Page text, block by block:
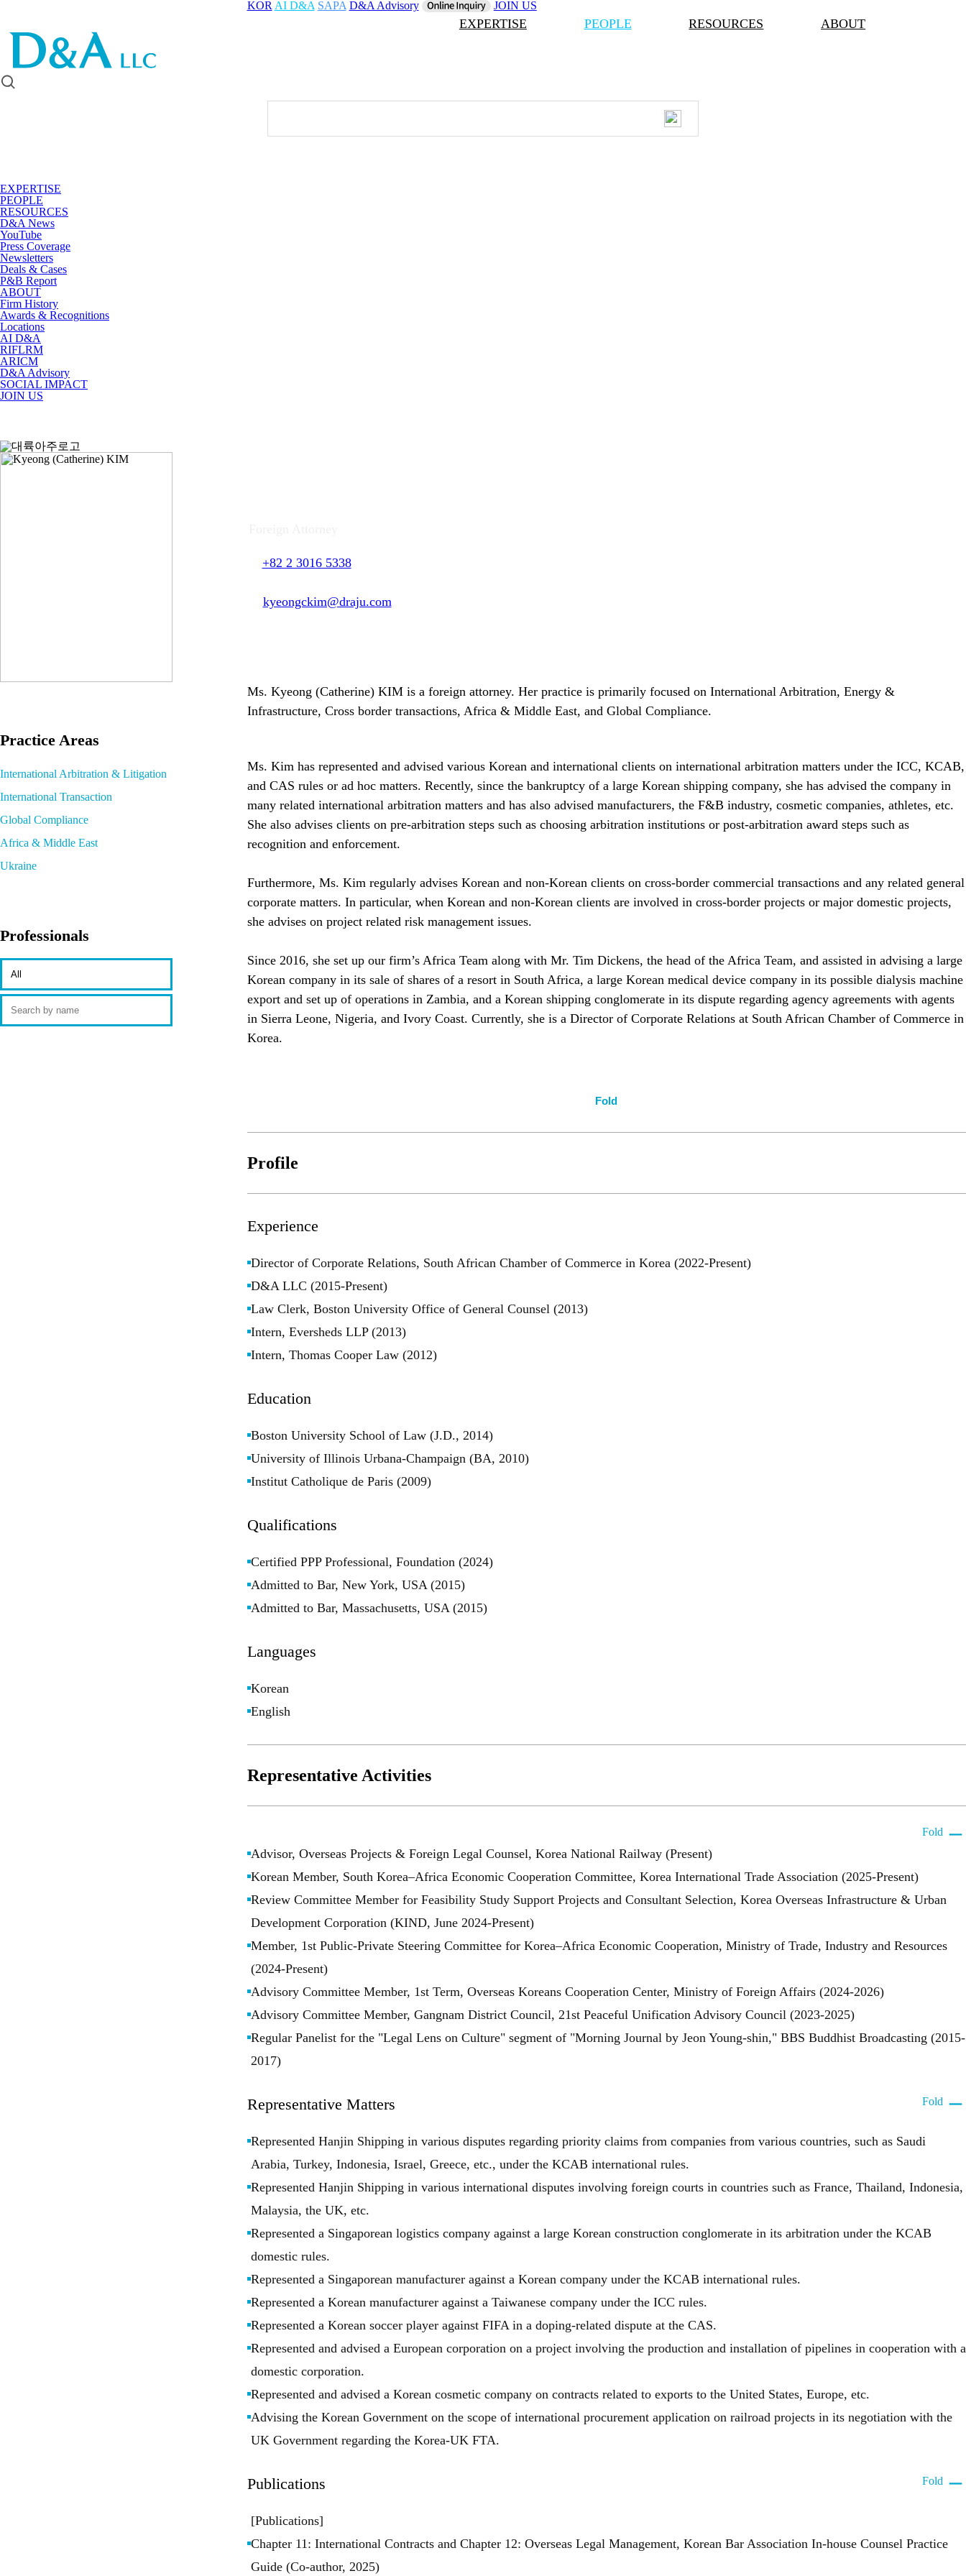
KOR AI D&A SAPA D&A Advisory JOIN US
EXPERTISE PEOPLE RESOURCES ABOUT
EXPERTISE
PEOPLE
RESOURCES
D&A News
YouTube
Press Coverage
Newsletters
Deals & Cases
P&B Report
ABOUT
Firm History
Awards & Recognitions
Locations
AI D&A
RIFLRM
ARICM
D&A Advisory
SOCIAL IMPACT
JOIN US
+82 2 3016 5338
kyeongckim@draju.com
Share
Ms. Kyeong (Catherine) KIM is a foreign attorney. Her practice is primarily focused on International Arbitration, Energy &
Infrastructure, Cross border transactions, Africa & Middle East, and Global Compliance.
Ms. Kim has represented and advised various Korean and international clients on international arbitration matters under the ICC, KCAB,
and CAS rules or ad hoc matters. Recently, since the bankruptcy of a large Korean shipping company, she has advised the company in
many related international arbitration matters and has also advised manufacturers, the F&B industry, cosmetic companies, athletes, etc.
She also advises clients on pre-arbitration steps such as choosing arbitration institutions or post-arbitration award steps such as
recognition and enforcement.
Furthermore, Ms. Kim regularly advises Korean and non-Korean clients on cross-border commercial transactions and any related general
corporate matters. In particular, when Korean and non-Korean clients are involved in cross-border projects or major domestic projects,
she advises on project related risk management issues.
Since 2016, she set up our firm’s Africa Team along with Mr. Tim Dickens, the head of the Africa Team, and assisted in advising a large
Korean company in its sale of shares of a resort in South Africa, a large Korean medical device company in its possible dialysis machine
export and set up of operations in Zambia, and a Korean shipping conglomerate in its dispute regarding agency agreements with agents
in Sierra Leone, Nigeria, and Ivory Coast. Currently, she is a Director of Corporate Relations at South African Chamber of Commerce in
Korea.
Fold
Profile
Experience
Director of Corporate Relations, South African Chamber of Commerce in Korea (2022-Present)
D&A LLC (2015-Present)
Law Clerk, Boston University Office of General Counsel (2013)
Intern, Eversheds LLP (2013)
Intern, Thomas Cooper Law (2012)
Education
Boston University School of Law (J.D., 2014)
University of Illinois Urbana-Champaign (BA, 2010)
Institut Catholique de Paris (2009)
Qualifications
Certified PPP Professional, Foundation (2024)
Admitted to Bar, New York, USA (2015)
Admitted to Bar, Massachusetts, USA (2015)
Languages
Korean
English
Representative Activities
Fold
Advisor, Overseas Projects & Foreign Legal Counsel, Korea National Railway (Present)
Korean Member, South Korea–Africa Economic Cooperation Committee, Korea International Trade Association (2025-Present)
Review Committee Member for Feasibility Study Support Projects and Consultant Selection, Korea Overseas Infrastructure & Urban
Development Corporation (KIND, June 2024-Present)
Member, 1st Public-Private Steering Committee for Korea–Africa Economic Cooperation, Ministry of Trade, Industry and Resources
(2024-Present)
Advisory Committee Member, 1st Term, Overseas Koreans Cooperation Center, Ministry of Foreign Affairs (2024-2026)
Advisory Committee Member, Gangnam District Council, 21st Peaceful Unification Advisory Council (2023-2025)
Regular Panelist for the "Legal Lens on Culture" segment of "Morning Journal by Jeon Young-shin," BBS Buddhist Broadcasting (2015-
2017)
Representative Matters Fold
Represented Hanjin Shipping in various disputes regarding priority claims from companies from various countries, such as Saudi
Arabia, Turkey, Indonesia, Israel, Greece, etc., under the KCAB international rules.
Represented Hanjin Shipping in various international disputes involving foreign courts in countries such as France, Thailand, Indonesia,
Malaysia, the UK, etc.
Represented a Singaporean logistics company against a large Korean construction conglomerate in its arbitration under the KCAB
domestic rules.
Represented a Singaporean manufacturer against a Korean company under the KCAB international rules.
Represented a Korean manufacturer against a Taiwanese company under the ICC rules.
Represented a Korean soccer player against FIFA in a doping-related dispute at the CAS.
Represented and advised a European corporation on a project involving the production and installation of pipelines in cooperation with a
domestic corporation.
Represented and advised a Korean cosmetic company on contracts related to exports to the United States, Europe, etc.
Advising the Korean Government on the scope of international procurement application on railroad projects in its negotiation with the
UK Government regarding the Korea-UK FTA.
Publications Fold
[Publications]
Chapter 11: International Contracts and Chapter 12: Overseas Legal Management, Korean Bar Association In-house Counsel Practice
Guide (Co-author, 2025)
Practice Areas
International Arbitration & Litigation
International Transaction
Global Compliance
Africa & Middle East
Ukraine
Professionals